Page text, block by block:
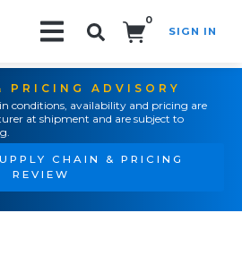
0
SIGN IN
PRICING ADVISORY
conditions, availability and pricing are
at shipment and are subject to
CHAIN & PRICING
REVIEW